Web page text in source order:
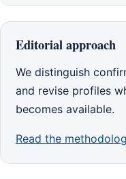
Editorial approach
We distinguish
and revise profiles
becomes available.
Read the